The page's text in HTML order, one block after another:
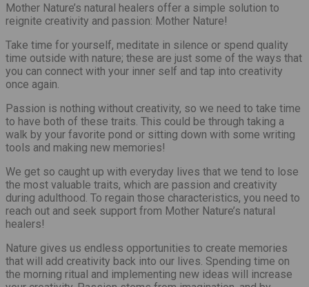
Mother Nature’s natural healers offer a simple solution to
reignite creativity and passion: Mother Nature!
Take time for yourself, meditate in silence or spend quality
time outside with nature; these are just some of the ways that
you can connect with your inner self and tap into creativity
once again.
Passion is nothing without creativity, so we need to take time
to have both of these traits. This could be through taking a
walk by your favorite pond or sitting down with some writing
tools and making new memories!
We get so caught up with everyday lives that we tend to lose
the most valuable traits, which are passion and creativity
during adulthood. To regain those characteristics, you need to
reach out and seek support from Mother Nature’s natural
healers!
Nature gives us endless opportunities to create memories
that will add creativity back into our lives. Spending time on
the morning ritual and implementing new ideas will increase